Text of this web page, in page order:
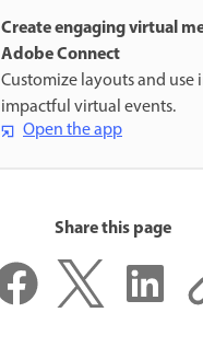
Create engaging virtual
Adobe Connect
Customize layouts and
impactful virtual events.
Open the app
Share this page